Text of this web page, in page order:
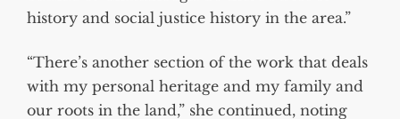
history and social justice history in the area.”
“There’s another section of the work that deals
with my personal heritage and my family and
our roots in the land,” she continued, noting